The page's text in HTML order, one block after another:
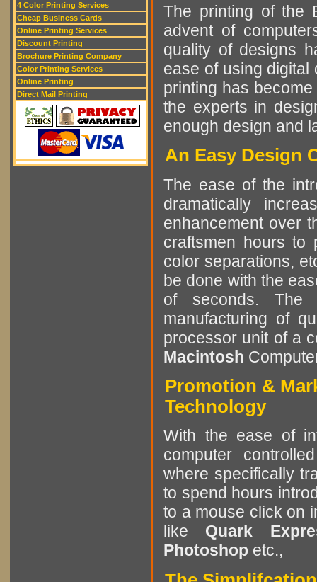
4 Color Printing Services
Cheap Business Cards
Online Printing Services
Discount Printing
Brochure Printing Company
Color Printing Services
Online Printing
Direct Mail Printing
The printing of the
advent of
quality of designs
ease of using digital
printing has
the experts in
enough design and
An Easy Design
The ease of the
dramatically
enhancement over
craftsmen hours to
color separations,
be done with the
of seconds. The
manufacturing of
processor unit of a
Macintosh
Promotion &
Technology
With the ease of
computer
where specifically
to spend hours
to a mouse click on
like Quark
Photoshop etc.,